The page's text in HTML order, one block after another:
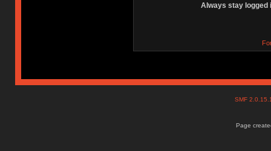
Always stay logged
SMF
Page